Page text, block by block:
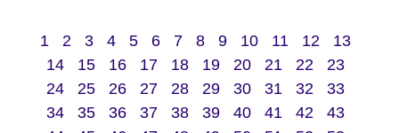
1 2 3 4 5 6 7 8 9 10 11 12
13
14
15 16 17 18 19 20 21 22
23
24
25 26 27 28 29 30 31 32
33
34
35 36 37 38 39 40 41 42
43